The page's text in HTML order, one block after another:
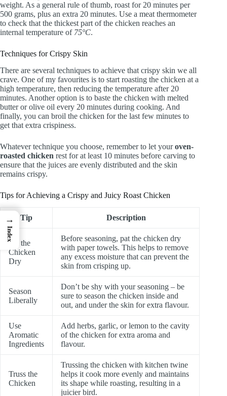
weight. As a general rule of thumb, roast for 20 minutes per
500 grams, plus an extra 20 minutes. Use a meat thermometer
to check that the thickest part of the chicken reaches an
internal temperature of 75°C.
Techniques for Crispy Skin
There are several techniques to achieve that crispy skin we all
crave. One of my favourites is to start roasting the chicken at a
high temperature, then reducing the temperature after 20
minutes. Another option is to baste the chicken with melted
butter or olive oil every 20 minutes during cooking. And
finally, you can broil the chicken for the last few minutes to
get that extra crispiness.
Whatever technique you choose, remember to let youroven-
roasted chicken rest for at least 10 minutes before carving to
ensure that the juices are evenly distributed and the skin
remains crispy.
Tips for Achieving a Crispy and Juicy Roast Chicken
Tip Description
Pat the
Chicken
Dry
Before seasoning, pat the chicken dry
with paper towels. This helps to remove
any excess moisture that can prevent the
skin from crisping up.
Season
Liberally
Don’t be shy with your seasoning – be
sure to season the chicken inside and
out, and under the skin for extra flavour.
Use
Aromatic
Ingredients
Add herbs, garlic, or lemon to the cavity
of the chicken for extra aroma and
flavour.
Truss the
Chicken
Trussing the chicken with kitchen twine
helps it cook more evenly and maintains
its shape while roasting, resulting in a
juicier bird.
→
Index